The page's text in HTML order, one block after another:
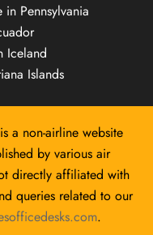
Pennsylvania
Iceland
Islands
a non-airline website
by various air
directly affiliated with
queries related to our
.